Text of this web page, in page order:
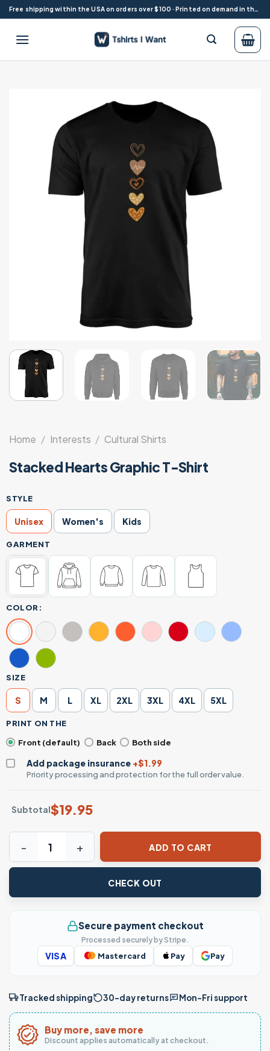
Skip
to
content
Free shipping within the USA on orders over $100 · Printed on demand in the USA
Home / Interests / Cultural Shirts
Stacked Hearts Graphic T-Shirt
STYLE
Unisex Women's Kids
GARMENT
COLOR:
SIZE
S M L XL 2XL 3XL 4XL 5XL
PRINT ON THE
Front (default)
Back Both side
Add package insurance +$1.99
Priority processing and protection for the full order value.
Subtotal$19.95
Stacked Hearts Graphic T-Shirt quantity
ADD TO CART
CHECK OUT
Secure payment checkout
Processed securely by Stripe.
VISA Mastercard Pay Pay
Tracked shipping 30-day returns Mon–Fri support
Buy more, save more
Discount applies automatically at checkout.